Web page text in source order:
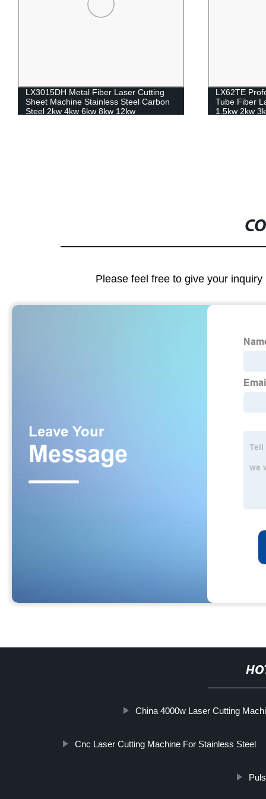
LX3015DH Metal Fiber Laser Cutting
Sheet Machine Stainless Steel Carbon
Steel 2kw 4kw 6kw 8kw 12kw
LX62TE
Tube Fiber
1.5kw 2kw
Please feel free to give your
China 4000w Laser Cutting
Cnc Laser Cutting Machine For Stainless Steel